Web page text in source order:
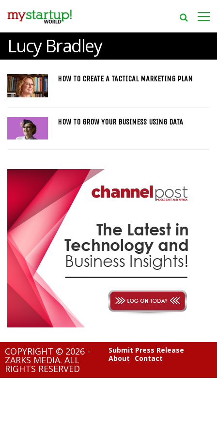
Lucy Bradley
HOW TO CREATE A TACTICAL MARKETING PLAN
HOW TO GROW YOUR BUSINESS USING DATA
COPYRIGHT © 2026 -
ZARKS MEDIA. ALL
RIGHTS RESERVED
Submit Press Release
About
Contact